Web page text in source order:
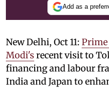
Add as a
New Delhi, Oct 11:
Modi's recent visit to
financing and labour
India and Japan to